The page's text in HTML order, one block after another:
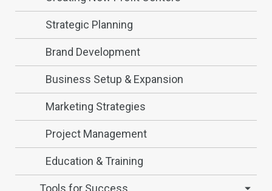
Strategic Planning
Brand Development
Business Setup & Expansion
Marketing Strategies
Project Management
Education & Training
Tools for Success